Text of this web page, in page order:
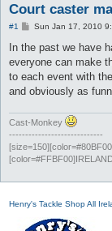
Court caster
#1
P
s
Sun Jan 17, 2010
In the past we have
everyone can make
to each event with
and obviously as
Cast-Monkey
-----------------------------
Henry's Tackle Shop All